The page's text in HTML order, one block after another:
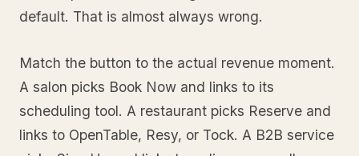
default. That is almost always wrong.
Match the button to the actual revenue moment.
A salon picks Book Now and links to its
scheduling tool. A restaurant picks Reserve and
links to OpenTable, Resy, or Tock. A B2B service